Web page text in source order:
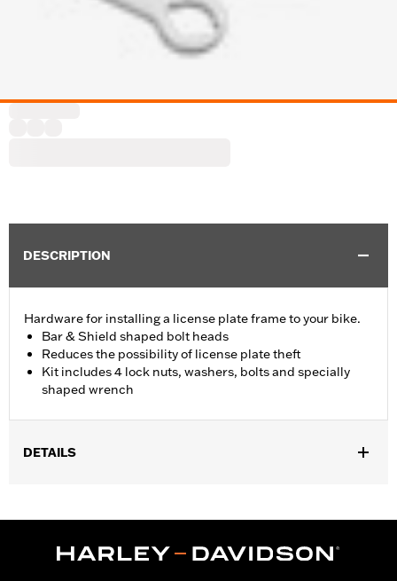
DESCRIPTION
Hardware for installing a license plate frame to your bike.
Bar & Shield shaped bolt heads
Reduces the possibility of license plate theft
Kit includes 4 lock nuts, washers, bolts and specially
shaped wrench
DETAILS
Sold In Units:Each